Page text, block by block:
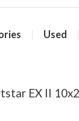
Used
EX II